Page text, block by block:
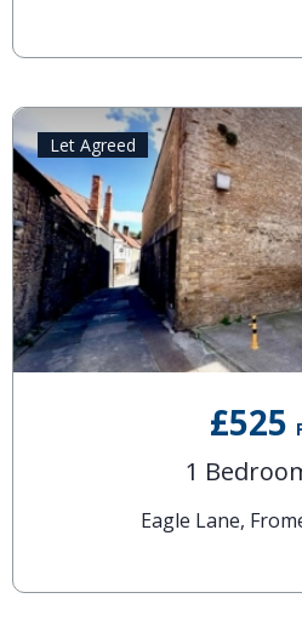
£525
1
Eagle Lane,
Let Agreed